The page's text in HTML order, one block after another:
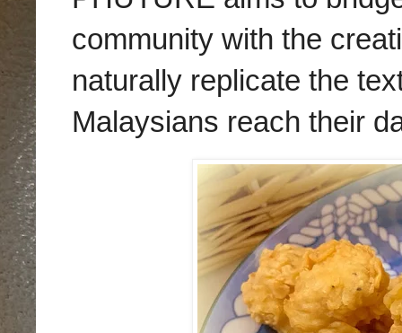
community with the
naturally replicate the
Malaysians reach their